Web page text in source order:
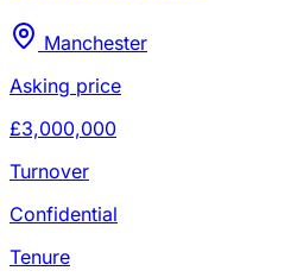
Manchester
Asking price
£3,000,000
Turnover
Confidential
Tenure